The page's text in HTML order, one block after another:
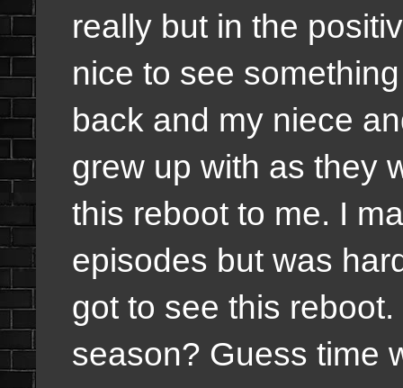
really but in the
nice to see
back and my niece
grew up with as they
this reboot to me. I
episodes but was
got to see this
season? Guess time